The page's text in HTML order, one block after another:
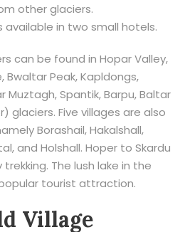
other glaciers.
in two small hotels.
can be found in Hopar Valley,
Bwaltar Peak, Kapldongs,
Muztagh, Spantik, Barpu, Baltar
glaciers. Five villages are also
Borashail, Hakalshall,
and Holshall. Hoper to Skardu
The lush lake in the
tourist attraction.
Village